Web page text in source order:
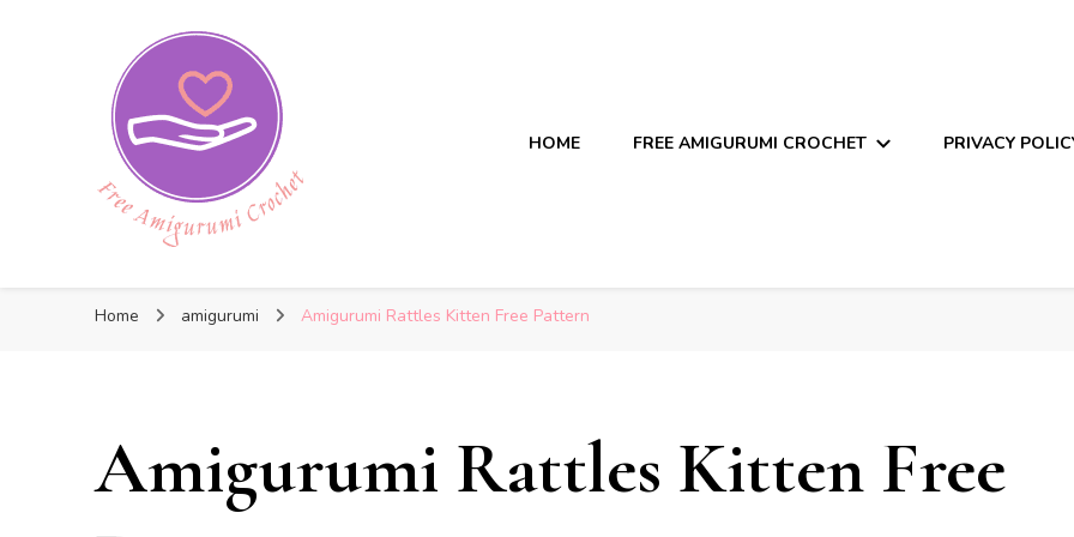
Free Amigurumi Crochet
Free Amigurumi Crochet
HOME FREE AMIGURUMI CROCHET PRIVACY
Home amigurumi Amigurumi Rattles Kitten Free Pattern
Amigurumi Rattles Kitten Free